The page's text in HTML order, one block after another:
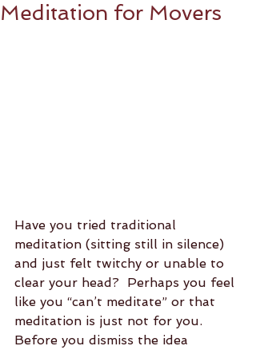
Meditation for Movers
Have you tried traditional
meditation (sitting still in silence)
and just felt twitchy or unable to
clear your head?  Perhaps you feel
like you “can’t meditate” or that
meditation is just not for you.
Before you dismiss the idea